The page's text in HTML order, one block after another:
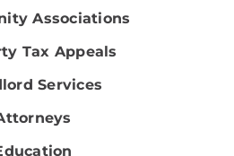
Associations
Tax Appeals
Services